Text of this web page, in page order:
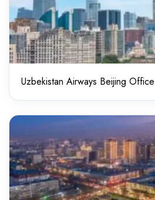
Uzbekistan Airways Beijing Office